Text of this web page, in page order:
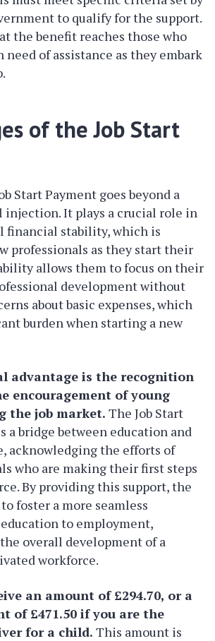
to qualify for the support.
the benefit reaches those who
of assistance as they embark
of the Job Start
Start Payment goes beyond a
injection. It plays a crucial role in
stability, which is
professionals as they start their
allows them to focus on their
development without
about basic expenses, which
burden when starting a new
advantage is the recognition
encouragement of young
the job market. The Job Start
a bridge between education and
acknowledging the efforts of
who are making their first steps
By providing this support, the
foster a more seamless
to employment,
overall development of a
workforce.
an amount of £294.70, or a
of £471.50 if you are the
for a child. This amount is